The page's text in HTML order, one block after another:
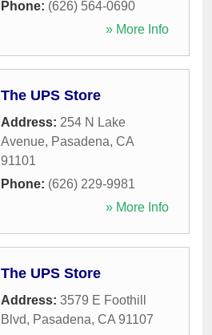
Phone: (626) 564-0690
» More Info
The UPS Store
Address: 254 N Lake
Avenue, Pasadena, CA
91101
Phone: (626) 229-9981
» More Info
The UPS Store
Address: 3579 E Foothill
Blvd, Pasadena, CA 91107